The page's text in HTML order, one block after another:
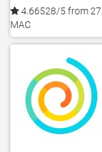
4.66528/5 from
MAC